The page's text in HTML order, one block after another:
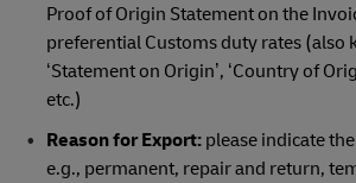
Proof of Origin Statement on the
preferential Customs duty rates (also
‘Statement on Origin’, ‘Country of
etc.)
Reason for Export:please indicate
e.g., permanent, repair and return,